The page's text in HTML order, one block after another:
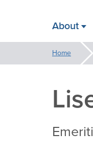
About
You
are
here:
Home